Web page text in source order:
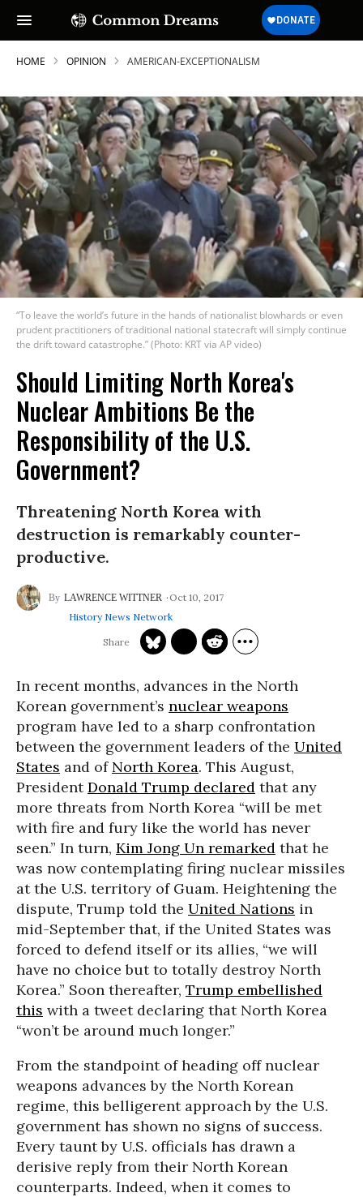
HOME OPINION AMERICAN-EXCEPTIONALISM
“To leave the world’s future in the hands of nationalist blowhards or even
prudent practitioners of traditional national statecraft will simply continue
the drift toward catastrophe.” (Photo: KRT via AP video)
Should Limiting North Korea's
Nuclear Ambitions Be the
Responsibility of the U.S.
Government?
Threatening North Korea with
destruction is remarkably counter-
productive.
LAWRENCE WITTNER
Oct 10, 2017
History News Network
In recent months, advances in the North
Korean government’s nuclear weapons
program have led to a sharp confrontation
between the government leaders of the United
States and of North Korea. This August,
PresidentDonald Trump declared that any
more threats from North Korea “will be met
with fire and fury like the world has never
seen.” In turn, Kim Jong Un remarked that he
was now contemplating firing nuclear missiles
at the U.S. territory of Guam. Heightening the
dispute, Trump told the United Nations in
mid-September that, if the United States was
forced to defend itself or its allies, “we will
have no choice but to totally destroy North
Korea.” Soon thereafter, Trump embellished
this with a tweet declaring that North Korea
“won’t be around much longer.”
From the standpoint of heading off nuclear
weapons advances by the North Korean
regime, this belligerent approach by the U.S.
government has shown no signs of success.
Every taunt by U.S. officials has drawn a
derisive reply from their North Korean
counterparts. Indeed, when it comes to